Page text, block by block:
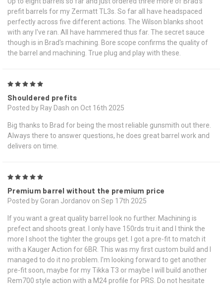
prefit barrels for my Zermatt TL3s. So far all have headspaced
perfectly across five different actions. The Wilson blanks shoot
with any I've ran. All have hammered thus far. The secret sauce
though is in Brad's machining. Bore scope confirms the quality of
the barrel and machining. True plug and play with these.
Shouldered prefits
Posted by Ray Dash on Oct 16th 2025
Big thanks to Brad for being the most reliable gunsmith out there.
Always there to answer questions, he does great barrel work and
delivers on time.
Premium barrel without the premium price
Posted by Goran Jordanov on Sep 17th 2025
If you want a great quality barrel look no further. Machining is
prefect and shoots great. I only have 150rds tru it and I think the
more I shoot the tighter the groups get. I got a pre-fit to match it
with a Kauger Action for 6BR. This was my first custom build and I
managed to do it no problem. I'm looking forward to get another
pre-fit soon, maybe for my Tikka T3 or maybe I will build another
Rem700 style action with a M24 profile for PRS. Do not hesitate